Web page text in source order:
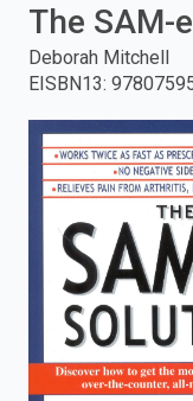
and
press
enter
search.
The SAM-
Deborah Mitchell
EISBN13: